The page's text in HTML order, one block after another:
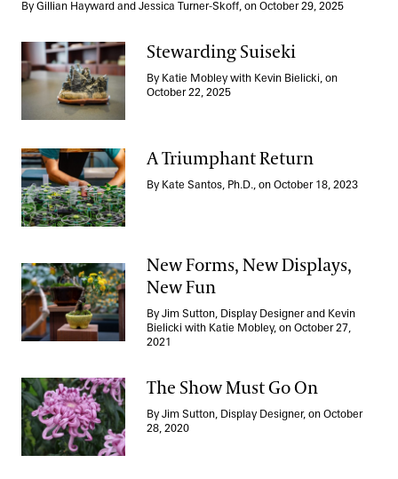
By Gillian Hayward and Jessica Turner-Skoff, on October 29, 2025
Stewarding Suiseki
Stewarding Suiseki
By Katie Mobley with Kevin Bielicki, on
October 22, 2025
A Triumphant Return
A Triumphant Return
By Kate Santos, Ph.D., on October 18, 2023
New Forms, New Displays, New Fun
New Forms, New Displays,
New Fun
By Jim Sutton, Display Designer and Kevin
Bielicki with Katie Mobley, on October 27,
2021
The Show Must Go On
The Show Must Go On
By Jim Sutton, Display Designer, on October
28, 2020